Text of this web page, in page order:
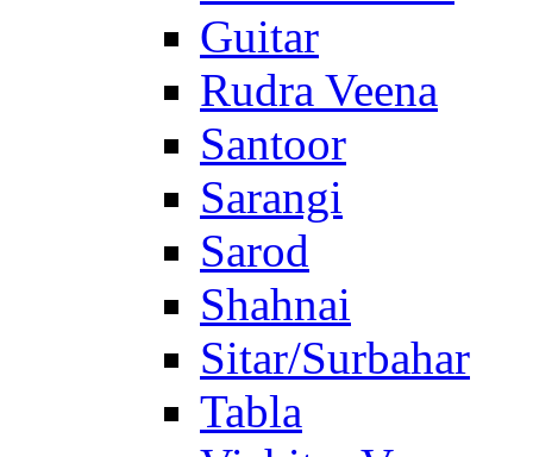
Guitar
Rudra Veena
Santoor
Sarangi
Sarod
Shahnai
Sitar/Surbahar
Tabla